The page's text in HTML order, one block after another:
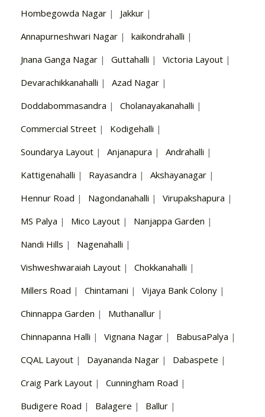
Hombegowda Nagar | Jakkur |
Annapurneshwari Nagar | kaikondrahalli |
Jnana Ganga Nagar | Guttahalli | Victoria Layout |
Devarachikkanahalli | Azad Nagar |
Doddabommasandra | Cholanayakanahalli |
Commercial Street | Kodigehalli |
Soundarya Layout | Anjanapura | Andrahalli |
Kattigenahalli | Rayasandra | Akshayanagar |
Hennur Road | Nagondanahalli | Virupakshapura |
MS Palya | Mico Layout | Nanjappa Garden |
Nandi Hills | Nagenahalli |
Vishweshwaraiah Layout | Chokkanahalli |
Millers Road | Chintamani | Vijaya Bank Colony |
Chinnappa Garden | Muthanallur |
Chinnapanna Halli | Vignana Nagar | BabusaPalya |
CQAL Layout | Dayananda Nagar | Dabaspete |
Craig Park Layout | Cunningham Road |
Budigere Road | Balagere | Ballur |